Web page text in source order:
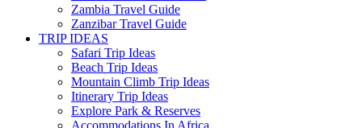
Zambia Travel Guide
Zanzibar Travel Guide
TRIP IDEAS
Safari Trip Ideas
Beach Trip Ideas
Mountain Climb Trip Ideas
Itinerary Trip Ideas
Explore Park & Reserves
Accommodations In Africa